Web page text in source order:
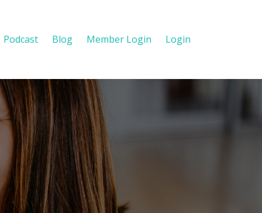
Podcast Blog Member Login Login